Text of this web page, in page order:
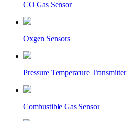
CO Gas Sensor
Oxgen Sensors
Pressure Temperature Transmitter
Combustible Gas Sensor